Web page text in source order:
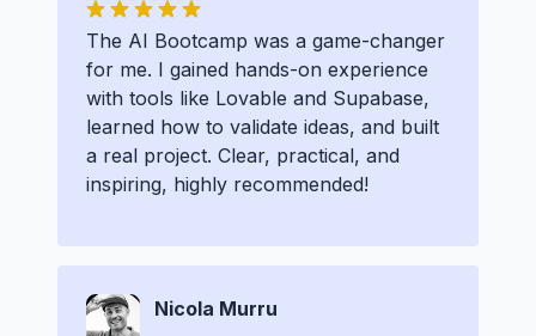
The AI Bootcamp was a game-changer
for me. I gained hands-on experience
with tools like Lovable and Supabase,
learned how to validate ideas, and built
a real project. Clear, practical, and
inspiring, highly recommended!
Nicola Murru